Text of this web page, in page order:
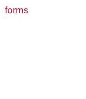
forms